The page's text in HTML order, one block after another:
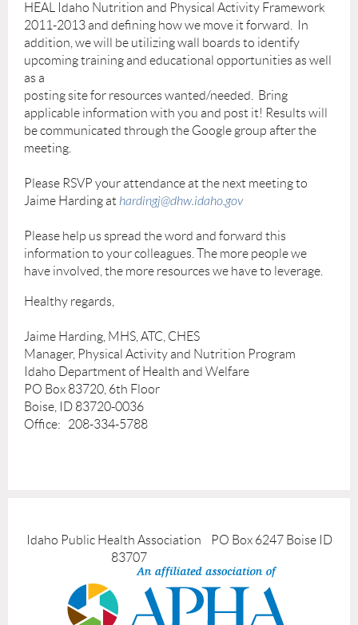
HEAL Idaho Nutrition and Physical Activity Framework
2011-2013 and defining how we move it forward. In
addition, we will be utilizing wall boards to identify
upcoming training and educational opportunities as well
as a
posting site for resources wanted/needed. Bring
applicable information with you and post it! Results will
be communicated through the Google group after the
meeting.
Please RSVP your attendance at the next meeting to
Jaime Harding at hardingj@dhw.idaho.gov
Please help us spread the word and forward this
information to your colleagues. The more people we
have involved, the more resources we have to leverage.
Healthy regards,
Jaime Harding, MHS, ATC, CHES
Manager, Physical Activity and Nutrition Program
Idaho Department of Health and Welfare
PO Box 83720, 6th Floor
Boise, ID 83720-0036
Office: 208-334-5788
Idaho Public Health Association PO Box 6247 Boise ID
83707